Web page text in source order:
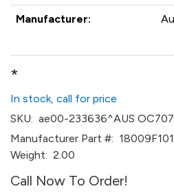
Manufacturer:
*
In stock, call for price
SKU: ae00-233636^AUS
Manufacturer Part #:
Weight: 2.00
Call Now To Order!